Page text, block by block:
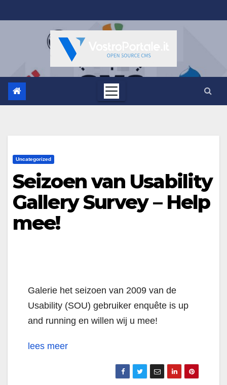
al
Uncategorized
Seizoen van Usability
Gallery Survey – Help
mee!
Galerie het seizoen van 2009 van de
Usability (SOU) gebruiker enquête is up
and running en willen wij u mee!
lees meer